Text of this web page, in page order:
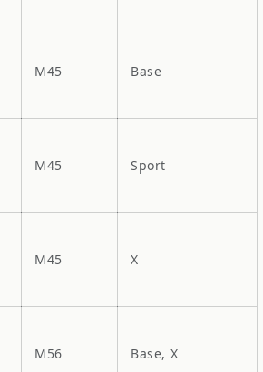
M45 Base
M45 Sport
M45 X
M56 Base, X